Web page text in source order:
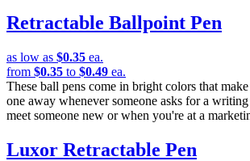
Retractable Ballpoint Pen
as low as $0.35 ea.
from $0.35 to $0.49 ea.
These ball pens come in bright colors that
one away whenever someone asks for a
meet someone new or when you're at a
Luxor Retractable Pen